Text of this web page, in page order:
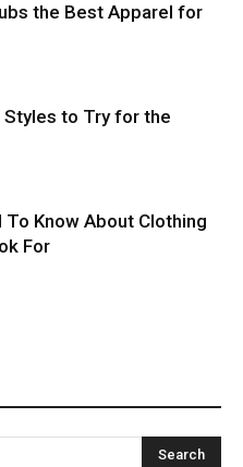
the Best Apparel for
to Try for the
To Know About Clothing
For